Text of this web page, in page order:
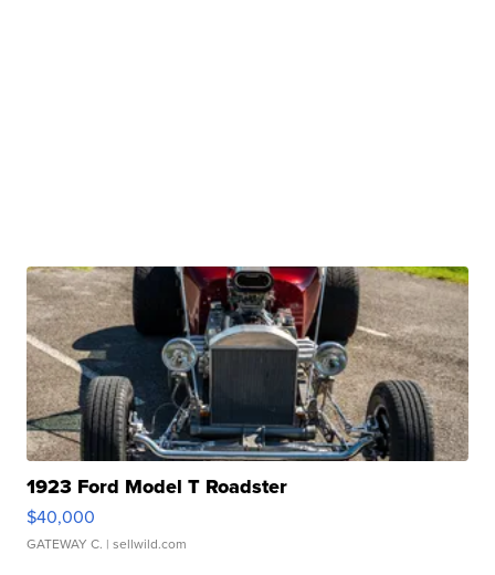
1923 Ford Model T Roadster
$40,000
GATEWAY C. | sellwild.com